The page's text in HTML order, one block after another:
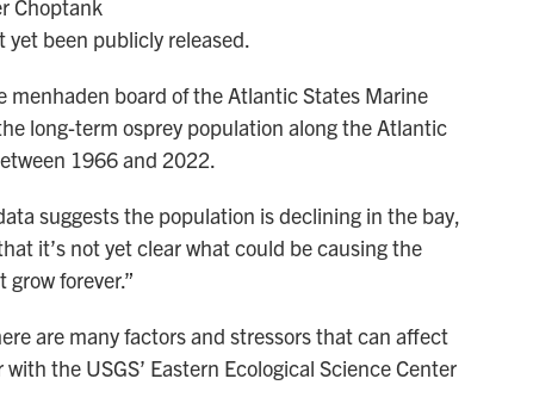
Choptank
yet been publicly released.
menhaden board of the Atlantic States Marine
long-term osprey population along the Atlantic
1966 and 2022.
suggests the population is declining in the bay,
it’s not yet clear what could be causing the
forever.”
are many factors and stressors that can affect
the USGS’ Eastern Ecological Science Center